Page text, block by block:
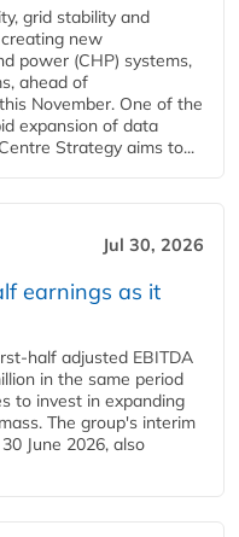
grid stability and
new
power (CHP) systems,
ahead of
November. One of the
expansion of data
Strategy aims to...
Jul 30, 2026
earnings as it
half adjusted EBITDA
in the same period
to invest in expanding
The group's interim
June 2026, also